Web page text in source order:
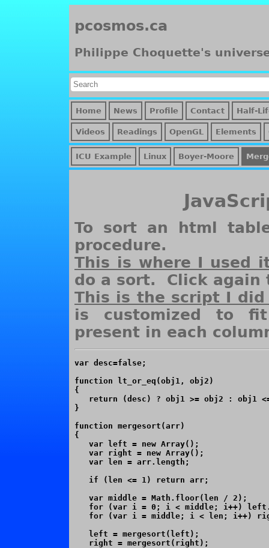
pcosmos.ca
Philippe Choquette's
Home News Profile Contact Half-
Videos Readings OpenGL Elements
ICU Example Linux Boyer-Moore
To sort an html
procedure.
This is where I used
do a sort. Click again
This is the script I
is customized to
present in each
var desc=false;
function lt_or_eq(obj1, obj2)
{
return (desc) ? obj1 >= obj2 : obj1
}
function mergesort(arr)
{
   var left = new Array();
   var right = new Array();
   var len = arr.length;
   if (len <= 1) return arr;
   var middle = Math.floor(len / 2);
for (var i = 0; i < middle; i++)
for (var i = middle; i < len; i++)
   left = mergesort(left);
   right = mergesort(right);